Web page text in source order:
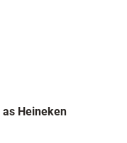
Heineken